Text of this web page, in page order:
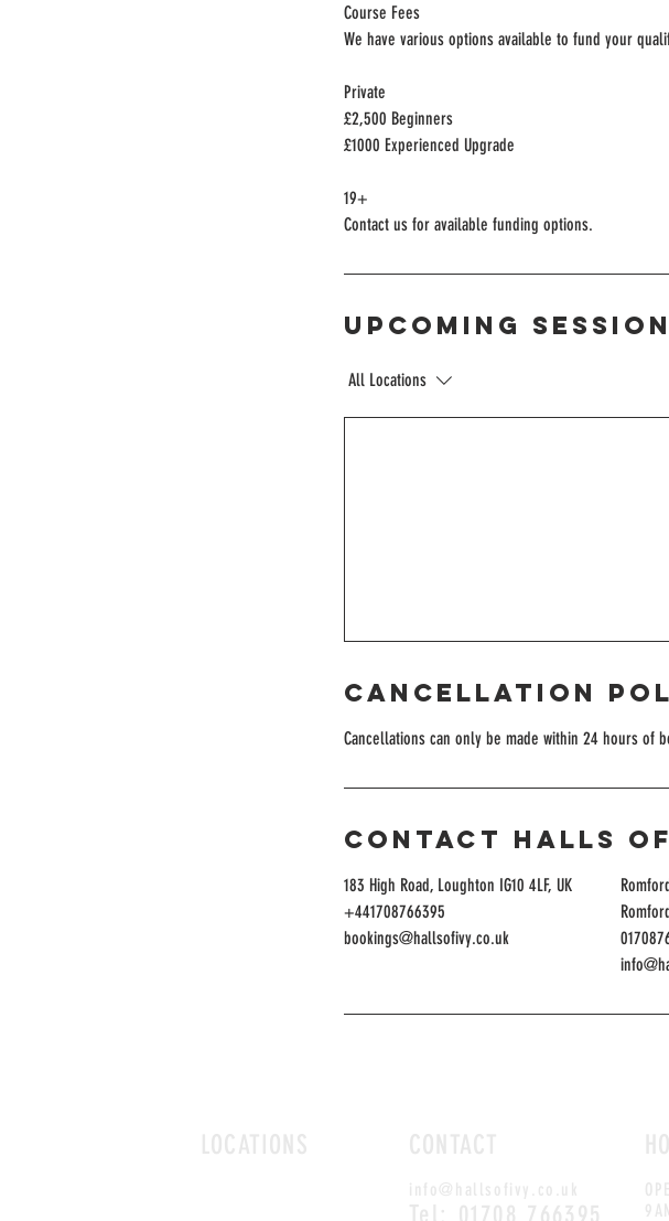
Course Fees
We have various options available to fund your
Private
£2,500 Beginners
£1000 Experienced Upgrade
19+
Upcoming
All Locations
Cancellation
Cancellations can only be made within 24 hours of
Contact Halls
183 High Road, Loughton IG10 4LF, UK
+441708766395
bookings@hallsofivy.co.uk